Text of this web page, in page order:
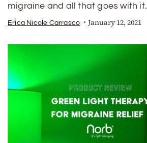
migraine and all that goes with it.
Erica Nicole Carrasco January 12, 2021